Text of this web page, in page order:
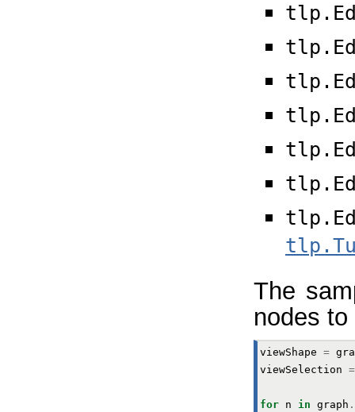
The
nodes
viewShape =
viewSelection =
for n in graph .